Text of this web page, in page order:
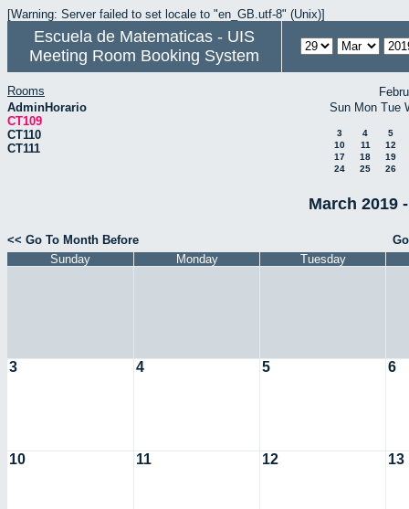
[Warning: Server failed to set locale to "en_GB.utf-8" (Unix)]
Escuela de Matematicas - UIS
Meeting Room Booking System
Rooms
AdminHorario
CT109
CT110
CT111
Sun Mon Tue
3 4
5
10
11
12
17
18
19
24
25 26
March 2019
<< Go To Month Before
Sunday
Monday Tuesday
3 4 5 6
10 11 12 13